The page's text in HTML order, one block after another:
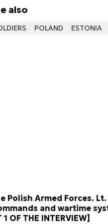
also
POLAND ESTONIA
Polish Armed Forces. Lt.
and wartime
OF THE INTERVIEW]